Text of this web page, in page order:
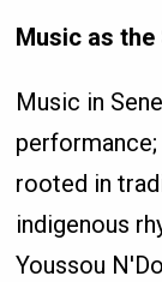
Music as
Music in
rooted in
indigenous
Youssou